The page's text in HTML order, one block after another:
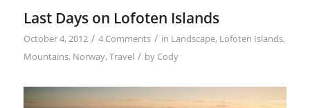
Last Days on Lofoten Islands
October 4, 2012 / 4 Comments / in Landscape, Lofoten Islands,
Mountains, Norway, Travel / by Cody